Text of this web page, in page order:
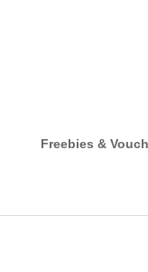
Freebies &